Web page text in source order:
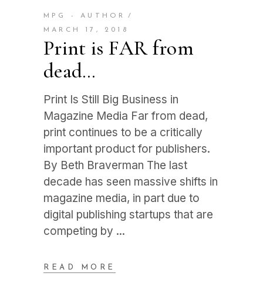
MPG - AUTHOR
MARCH 17, 2018
Print is FAR from
dead…
Print Is Still Big Business in
Magazine Media Far from dead,
print continues to be a critically
important product for publishers.
By Beth Braverman The last
decade has seen massive shifts in
magazine media, in part due to
digital publishing startups that are
competing by
READ MORE